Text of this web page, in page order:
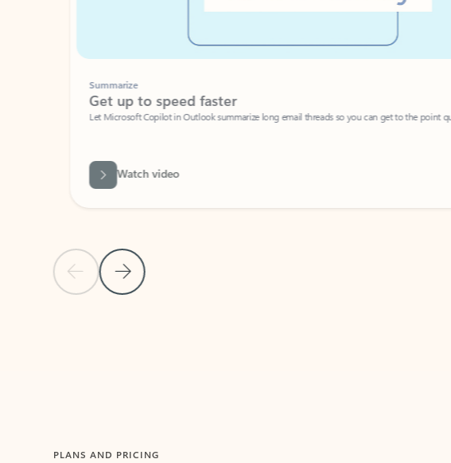
Previous Slide
Next Slide
Summarize
Get up to speed faster ​
Let Microsoft Copilot in Outlook summarize long email threads so you can get to the point quickly.
Watch video
PLANS AND PRICING